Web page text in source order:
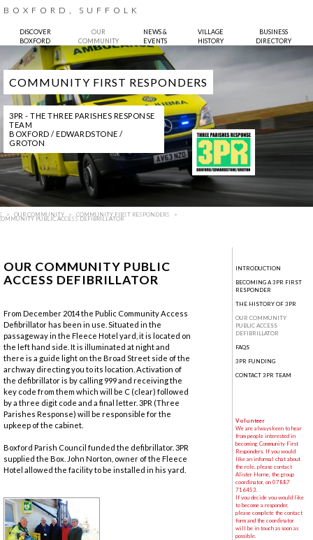
BOXFORD, SUFFOLK
DISCOVER
BOXFORD
OUR
COMMUNITY
NEWS &
EVENTS
VILLAGE
HISTORY
BUSINESS
DIRECTORY
COMMUNITY FIRST RESPONDERS
3PR - THE THREE PARISHES RESPONSE
TEAM
BOXFORD / EDWARDSTONE /
GROTON
OUR COMMUNITY COMMUNITY FIRST RESPONDERS
PUBLIC ACCESS DEFIBRILLATOR
OUR COMMUNITY PUBLIC
ACCESS DEFIBRILLATOR
From December 2014 the Public Community Access
Defibrillator has been in use. Situated in the
passageway in the Fleece Hotel yard, it is located on
the left hand side. It is illuminated at night and
there is a guide light on the Broad Street side of the
archway directing you to its location. Activation of
the defibrillator is by calling 999 and receiving the
key code from them which will be C (clear) followed
by a three digit code and a final letter. 3PR (Three
Parishes Response) will be responsible for the
upkeep of the cabinet.
Boxford Parish Council funded the defibrillator. 3PR
supplied the Box. John Norton, owner of the Fleece
Hotel allowed the facility to be installed in his yard.
INTRODUCTION
BECOMING A 3PR FIRST
RESPONDER
THE HISTORY OF 3PR
OUR COMMUNITY
PUBLIC ACCESS
DEFIBRILLATOR
FAQS
3PR FUNDING
CONTACT 3PR TEAM
Volunteer
We are always keen to hear
from people interested in
becoming Community First
Responders. If you would
like an informal chat about
the role, please contact
Alister Horne, the group
coordinator, on 07887
716453.
If you decide you would like
to become a responder,
please complete the contact
form and the coordinator
will be in touch as soon as
possible.